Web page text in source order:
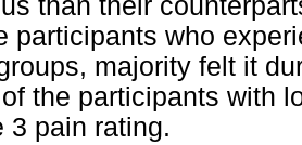
participants who
majority felt it
the participants with
3 pain rating.